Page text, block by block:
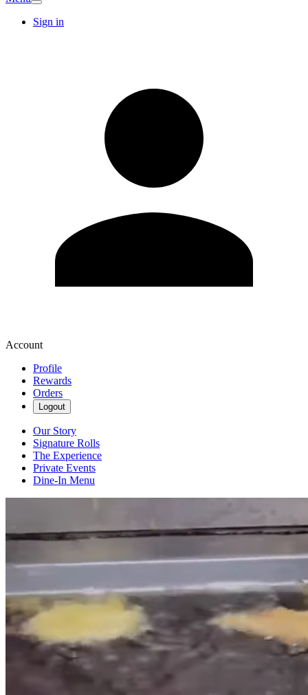
Sign in
Account
Profile
Rewards
Orders
Logout
Our Story
Signature Rolls
The Experience
Private Events
Dine-In Menu